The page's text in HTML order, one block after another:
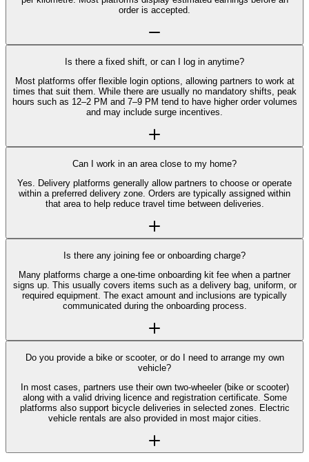
order is accepted.
Is there a fixed shift, or can I log in anytime?
Most platforms offer flexible login options, allowing partners to work at
times that suit them. While there are usually no mandatory shifts, peak
hours such as 12–2 PM and 7–9 PM tend to have higher order volumes
and may include surge incentives.
Can I work in an area close to my home?
Yes. Delivery platforms generally allow partners to choose or operate
within a preferred delivery zone. Orders are typically assigned within
that area to help reduce travel time between deliveries.
Is there any joining fee or onboarding charge?
Many platforms charge a one-time onboarding kit fee when a partner
signs up. This usually covers items such as a delivery bag, uniform, or
required equipment. The exact amount and inclusions are typically
communicated during the onboarding process.
Do you provide a bike or scooter, or do I need to arrange my own
vehicle?
In most cases, partners use their own two-wheeler (bike or scooter)
along with a valid driving licence and registration certificate. Some
platforms also support bicycle deliveries in selected zones. Electric
vehicle rentals are also provided in most major cities.